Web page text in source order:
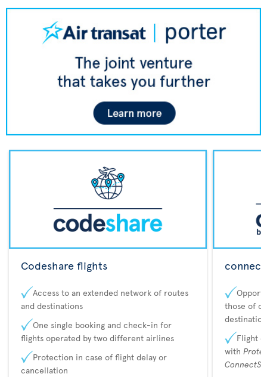
Codeshare flights
Access to an extended network of routes
and destinations
One single booking and check-in for
flights operated by two different airlines
Protection in case of flight delay or
cancellation
those of
Flight
with